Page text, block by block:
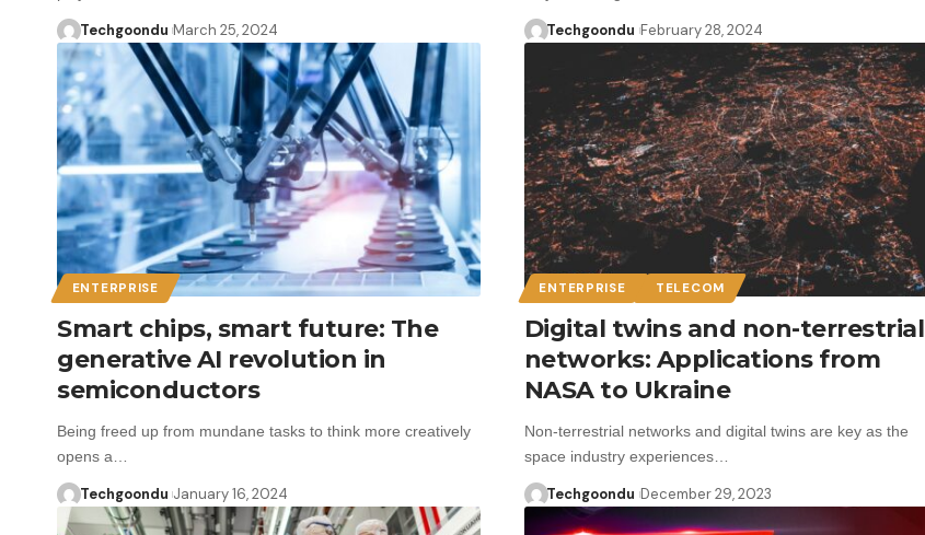
Techgoondu March 25, 2024 Techgoondu February 28, 2024
ENTERPRISE
Smart chips, smart future: The
generative AI revolution in
semiconductors
Being freed up from mundane tasks to think more creatively
opens a…
Techgoondu January 16, 2024
ENTERPRISE TELECOM
Digital twins and non-terrestrial
networks: Applications from
NASA to Ukraine
Non-terrestrial networks and digital twins are key as the
space industry experiences…
Techgoondu December 29, 2023